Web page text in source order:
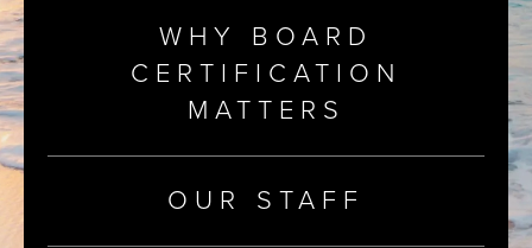
WHY BOARD
CERTIFICATION
MATTERS
OUR STAFF